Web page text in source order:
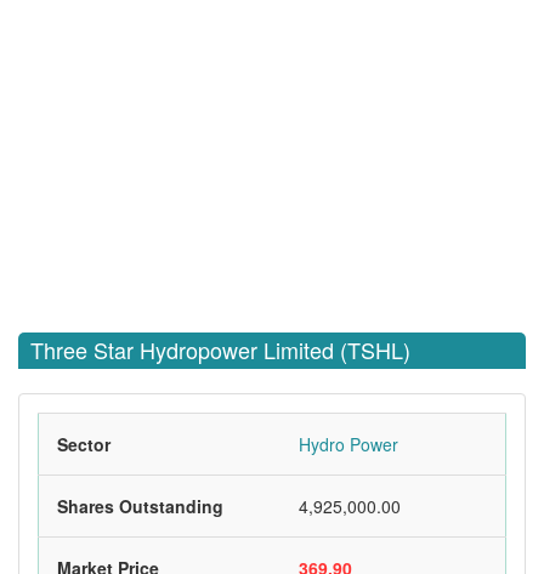
Three Star Hydropower Limited (TSHL)
Sector Hydro Power
Shares Outstanding 4,925,000.00
Market Price 369.90